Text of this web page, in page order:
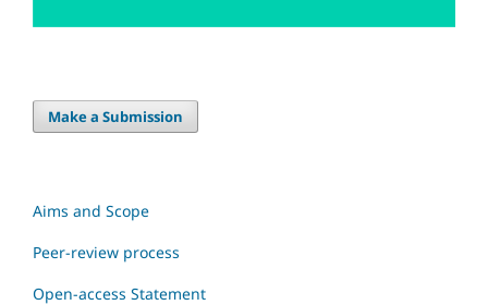
Make a Submission
Aims and Scope
Peer-review process
Open-access Statement